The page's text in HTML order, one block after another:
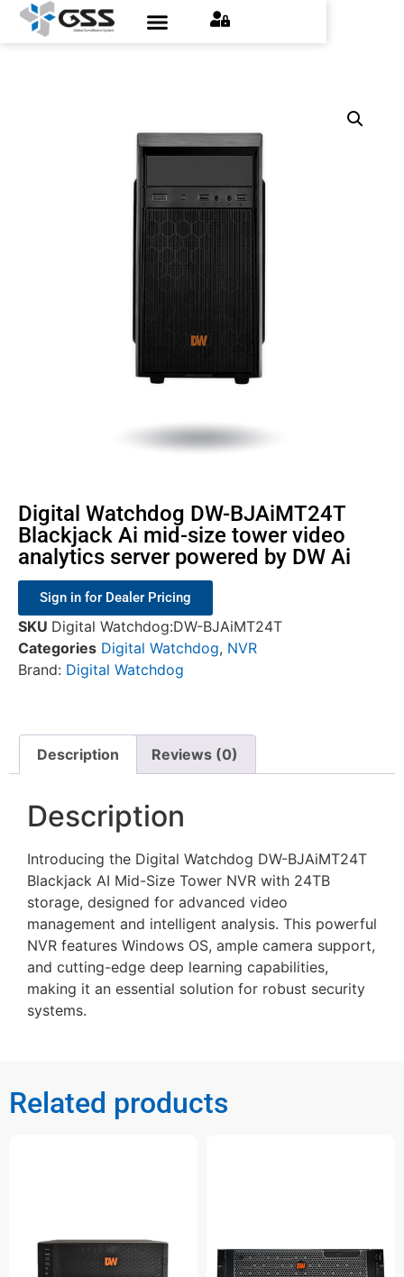
Digital Watchdog DW-BJAiMT24T
Blackjack Ai mid-size tower video
analytics server powered by DW Ai
Sign in for Dealer Pricing
SKU Digital Watchdog:DW-BJAiMT24T
Categories Digital Watchdog, NVR
Brand: Digital Watchdog
Description Reviews (0)
Description
Introducing the Digital Watchdog DW-BJAiMT24T
Blackjack AI Mid-Size Tower NVR with 24TB
storage, designed for advanced video
management and intelligent analysis. This powerful
NVR features Windows OS, ample camera support,
and cutting-edge deep learning capabilities,
making it an essential solution for robust security
systems.
Related products